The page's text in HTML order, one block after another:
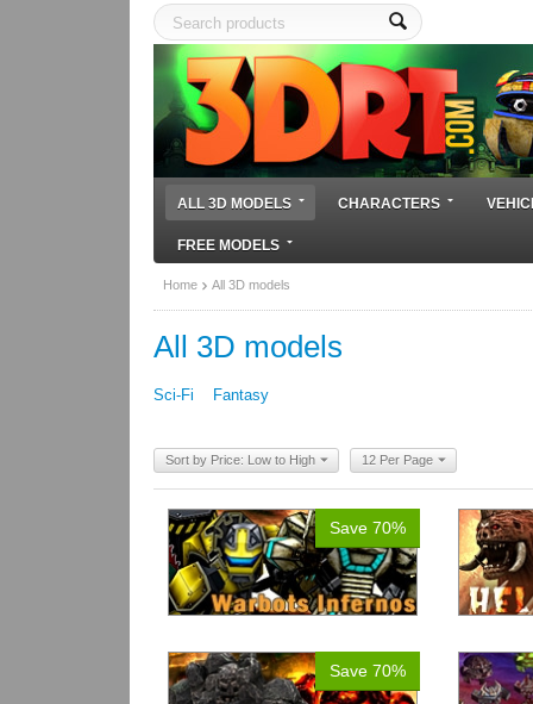
ALL 3D MODELS CHARACTERS
FREE MODELS
Home All 3D models
All 3D models
Sci-Fi Fantasy
Sort by Price: Low to High 12 Per Page
Save 70%
Save 70%